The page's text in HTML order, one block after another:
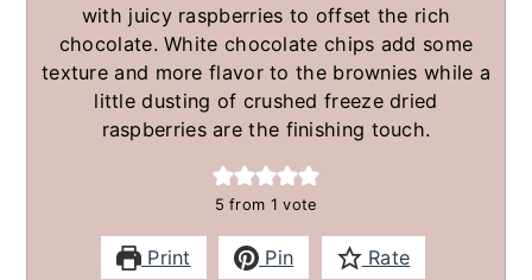
with juicy raspberries to offset the rich
chocolate. White chocolate chips add some
texture and more flavor to the brownies while a
little dusting of crushed freeze dried
raspberries are the finishing touch.
5 from 1 vote
Print Pin Rate